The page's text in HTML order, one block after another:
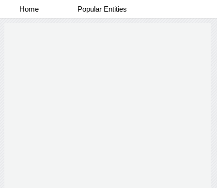
Home Popular Entities